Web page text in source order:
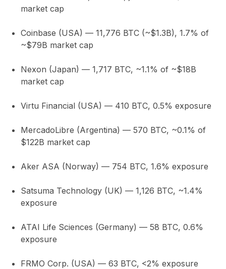
market cap
Coinbase (USA) — 11,776 BTC (~$1.3B), 1.7% of
~$79B market cap
Nexon (Japan) — 1,717 BTC, ~1.1% of ~$18B
market cap
Virtu Financial (USA) — 410 BTC, 0.5% exposure
MercadoLibre (Argentina) — 570 BTC, ~0.1% of
$122B market cap
Aker ASA (Norway) — 754 BTC, 1.6% exposure
Satsuma Technology (UK) — 1,126 BTC, ~1.4%
exposure
ATAI Life Sciences (Germany) — 58 BTC, 0.6%
exposure
FRMO Corp. (USA) — 63 BTC, <2% exposure